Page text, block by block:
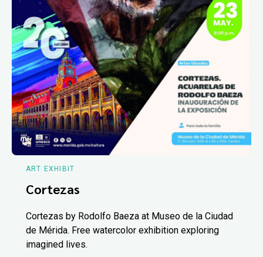
ART EXHIBIT
Cortezas
Cortezas by Rodolfo Baeza at Museo de la Ciudad
de Mérida. Free watercolor exhibition exploring
imagined lives.